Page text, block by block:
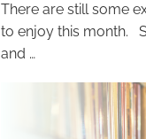
There are still some
to enjoy this month.
and …